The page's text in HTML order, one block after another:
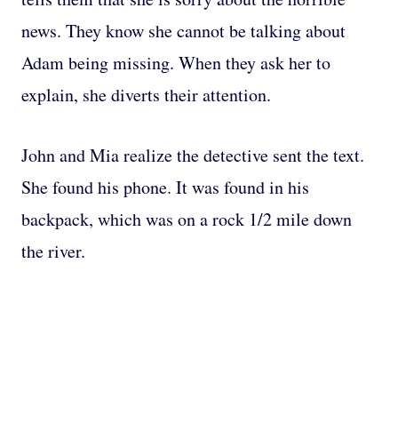
news. They know she cannot be talking about
Adam being missing. When they ask her to
explain, she diverts their attention.
John and Mia realize the detective sent the text.
She found his phone. It was found in his
backpack, which was on a rock 1/2 mile down
the river.